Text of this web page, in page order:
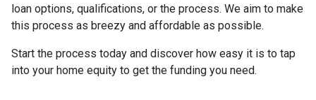
loan options, qualifications, or the process. We aim to make
this process as breezy and affordable as possible.
Start the process today and discover how easy it is to tap
into your home equity to get the funding you need.